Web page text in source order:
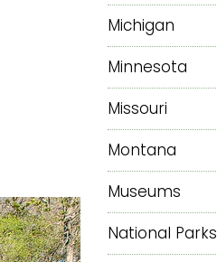
Michigan
Minnesota
Missouri
Montana
Museums
National Parks